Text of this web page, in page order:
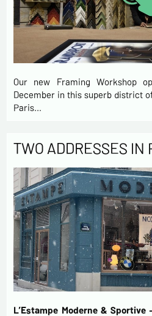
Our new Framing Workshop
December in this superb district
Paris…
TWO ADDRESSES IN
L’Estampe Moderne &